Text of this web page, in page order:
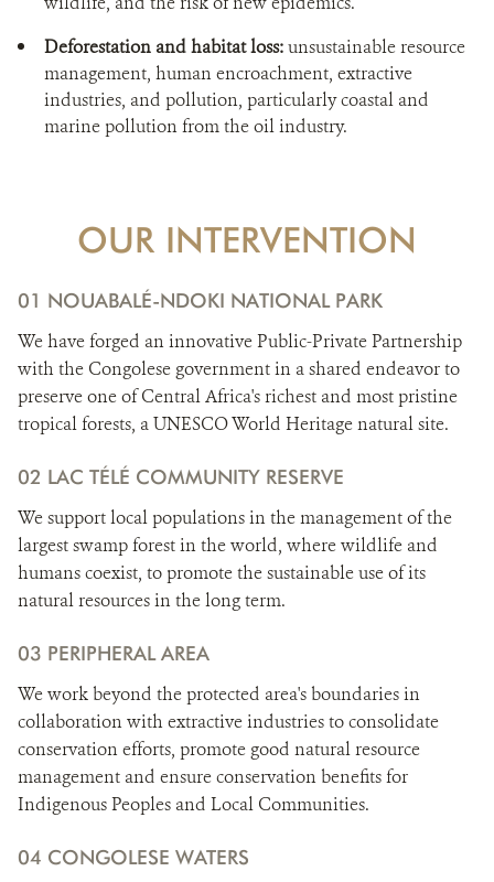
Deforestation and habitat loss:unsustainable resource
management, human encroachment, extractive
industries, and pollution, particularly coastal and
marine pollution from the oil industry.
OUR INTERVENTION
01 NOUABALÉ-NDOKI NATIONAL PARK
We have forged an innovative Public-Private Partnership
with the Congolese government in a shared endeavor to
preserve one of Central Africa's richest and most pristine
tropical forests, a UNESCO World Heritage natural site.
02 LAC TÉLÉ COMMUNITY RESERVE
We support local populations in the management of the
largest swamp forest in the world, where wildlife and
humans coexist, to promote the sustainable use of its
natural resources in the long term.
03 PERIPHERAL AREA
We work beyond the protected area's boundaries in
collaboration with extractive industries to consolidate
conservation efforts, promote good natural resource
management and ensure conservation benefits for
Indigenous Peoples and Local Communities.
04 CONGOLESE WATERS